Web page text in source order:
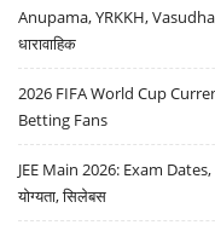
Anupama, YRKKH,
धारावाहिक
2026 FIFA World Cup
Betting Fans
JEE Main 2026: Exam Dates,
योग्यता, सिलेबस